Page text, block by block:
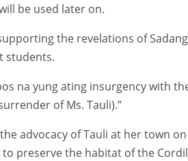
be used later on.
the revelations of
students.
na yung ating insurgency with
of Ms. Tauli).”
advocacy of Tauli at her town
preserve the habitat of the